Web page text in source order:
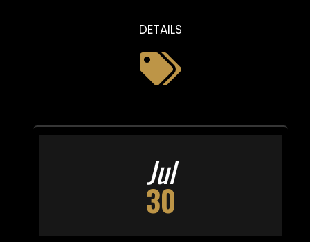
DETAILS
Jul
30